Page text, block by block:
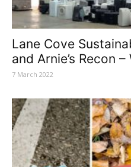
Lane Cove
and Arnie’s Recon
7 March 2022